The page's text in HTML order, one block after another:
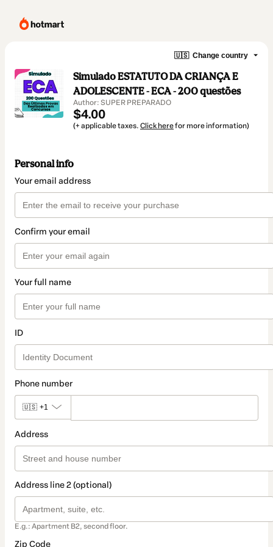
🇺🇸 Change country
Simulado ESTATUTO DA CRIANÇA E
ADOLESCENTE - ECA - 200 questões
Author: SUPER PREPARADO
$4.00
(+ applicable taxes. Click herefor more information)
Personal info
Your email address
Confirm your email
Your full name
ID
Phone number
🇺🇸 +1
Address
Address line 2 (optional)
E.g.: Apartment B2, second floor.
Zip Code